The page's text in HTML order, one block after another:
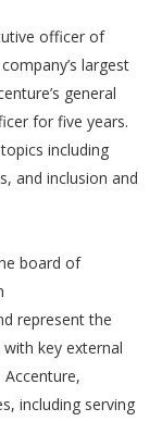
officer of
largest
general
for five years.
including
and inclusion and
board of
represent the
key external
including serving